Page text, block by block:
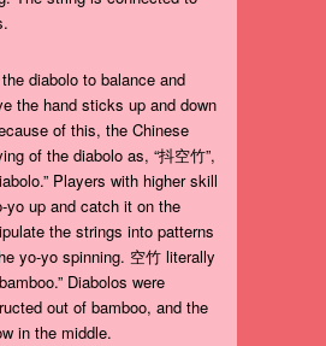
diabolo to balance and
the hand sticks up and down
of this, the Chinese
of the diabolo as, “抖空竹”,
Players with higher skill
yo up and catch it on the
the strings into patterns
yo-yo spinning. 空竹 literally
Diabolos were
out of bamboo, and the
in the middle.